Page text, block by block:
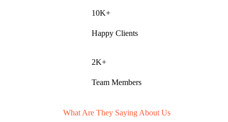
10K+
Happy Clients
2K+
Team Members
What Are They Saying About Us